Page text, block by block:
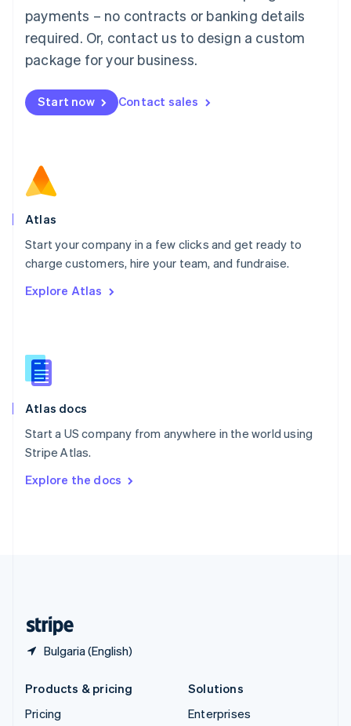
payments – no contracts or banking details
required. Or, contact us to design a custom
package for your business.
Start now Contact sales
Atlas
Start your company in a few clicks and get ready to
charge customers, hire your team, and fundraise.
Explore Atlas
Atlas docs
Start a US company from anywhere in the world using
Stripe Atlas.
Explore the docs
Bulgaria (English)
简体中文
Malaysia
English 简体中文
Malta
Mexico
EspañolEnglish
Netherlands
Norway
English
Poland
Portugal
PortuguêsEnglish
English
English
Slovenia
Spain
Sweden
SvenskaEnglish
DeutschFrançais Italiano
Products & pricing
Pricing
Solutions
Enterprises